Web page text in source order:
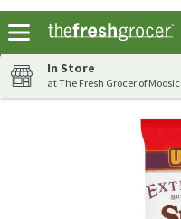
In Store
at The Fresh Grocer of Moosic